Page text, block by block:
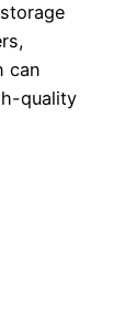
can
quality